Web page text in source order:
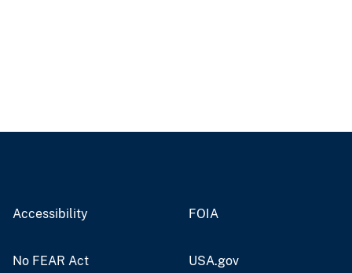
Accessibility FOIA
No FEAR Act USA.gov